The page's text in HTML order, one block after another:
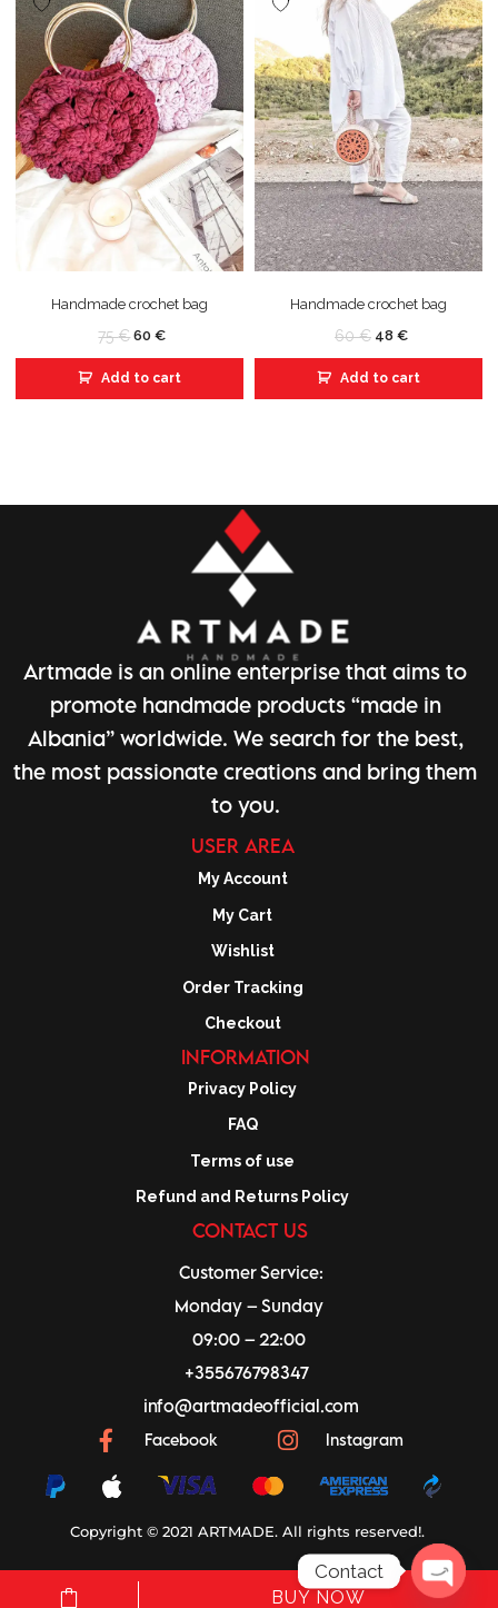
BUY NOW
Handmade crochet bag
75€ 60€
Add to cart
Handmade crochet bag
60€ 48 €
Add to cart
Artmade is an online enterprise that aims to
promote handmade products “made in
Albania” worldwide. We search for the best,
the most passionate creations and bring them
to you.
USER AREA
My Account
My Cart
Wishlist
Order Tracking
Checkout
INFORMATION
Privacy Policy
FAQ
Terms of use
Refund and Returns Policy
CONTACT US
Customer Service:
Monday – Sunday
09:00 – 22:00
+355676798347
info@artmadeofficial.com
Facebook Instagram
Copyright © 2021 ARTMADE. All rights reserved!.
Contact